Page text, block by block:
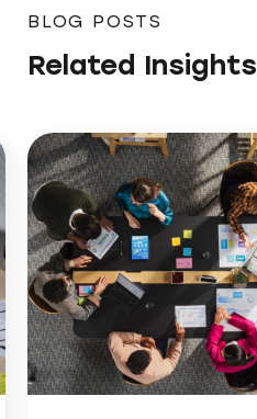
BLOG POSTS
Related Insights